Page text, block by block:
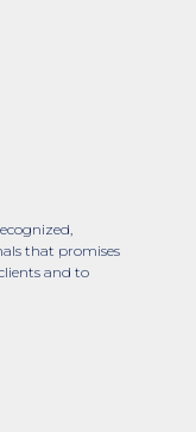
that promises
and to